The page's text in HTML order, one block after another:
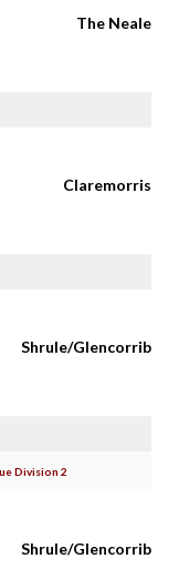
The Neale
Claremorris
Shrule/Glencorrib
Division 2
Shrule/Glencorrib